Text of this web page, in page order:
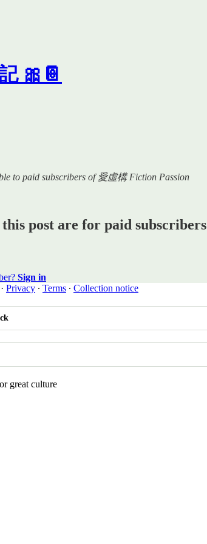
🎀📔
to paid subscribers of 愛虛構 Fiction Passion
post are for paid subscribers
Sign in
· Privacy ∙ Terms ∙ Collection notice
great culture